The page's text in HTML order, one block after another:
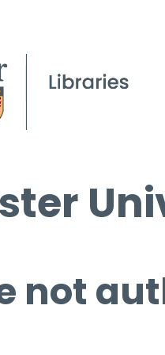
not